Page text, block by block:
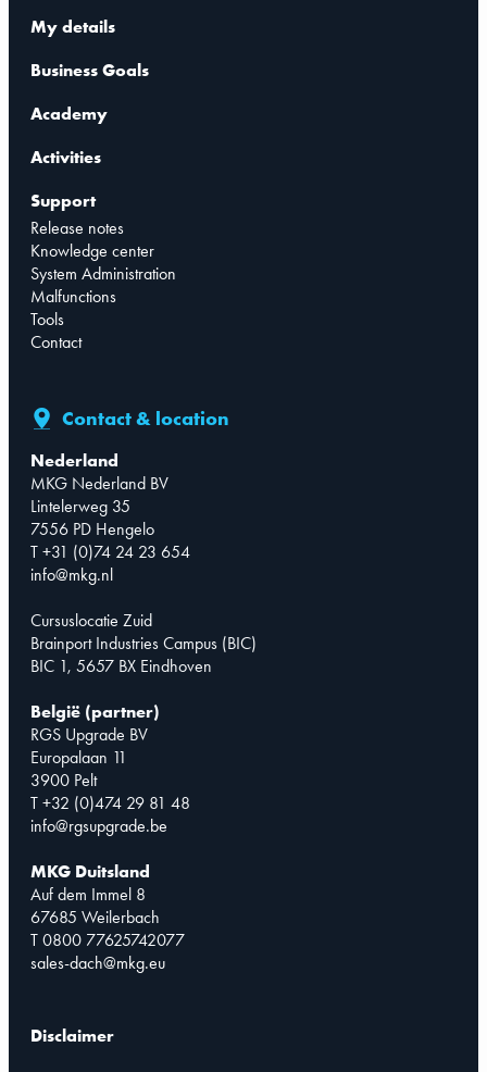
My details
Business Goals
Academy
Activities
Support
Release notes
Knowledge center
System Administration
Malfunctions
Tools
Contact
Contact & location
Nederland
MKG Nederland BV
Lintelerweg 35
7556 PD Hengelo
T +31 (0)74 24 23 654
info@mkg.nl
Cursuslocatie Zuid
Brainport Industries Campus (BIC)
BIC 1, 5657 BX Eindhoven
België (partner)
RGS Upgrade BV
Europalaan 11
3900 Pelt
T +32 (0)474 29 81 48
info@rgsupgrade.be
MKG Duitsland
Auf dem Immel 8
67685 Weilerbach
T 0800 77625742077
sales-dach@mkg.eu
Disclaimer